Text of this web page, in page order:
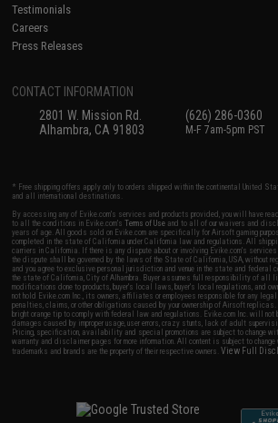
Testimonials
Careers
Press Releases
CONTACT INFORMATION
2801 W. Mission Rd.
Alhambra, CA 91803
(626) 286-0360
M-F 7am-5pm PST
* Free shipping offers apply only to orders shipped within the continental United
and all international destinations.
By accessing any of Evike.com's services and products provided, you will have
to all the conditions in Evike.com'sTerms of Use and to all of our waivers and
years of age. All goods sold on Evike.com are specifically for Airsoft gaming
completed in the state of California under California law and regulations. All
carriers in California. If there is any dispute about or involving Evike.com's services
the dispute shall be governed by the laws of the State of California, USA, without
and you agree to exclusive personal jurisdiction and venue in the state and federal
the state of California, City of Alhambra. Buyer assumes full responsibility of all
modifications done to products, buyer's local laws, buyer's local regulations, and
not hold Evike.com Inc., its owners, affiliates or employees responsible for any
penalties, claims, or other obligations caused by your ownership of Airsoft
bright orange tip to comply with federal law and regulations. Evike.com Inc. will not
damages caused by improper usage, user errors, crazy stunts, lack of adult
Pricing, specification, availability and special promotions are subject to change
warranty and disclaimer pages for more information. All content is subject to change
trademarks and brands are the property of their respective owners.View Full